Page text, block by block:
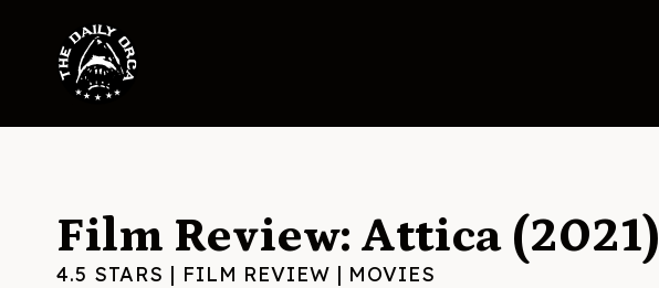
content
Film Review: Attica (2021)
4.5 STARS | FILM REVIEW | MOVIES